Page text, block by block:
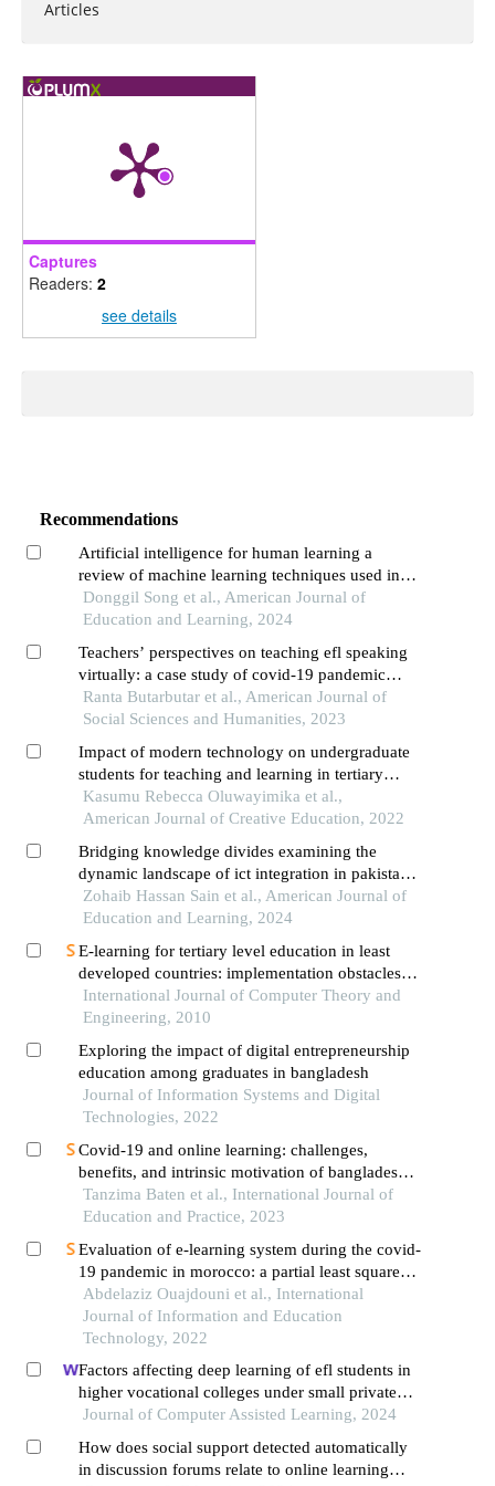
Articles
Captures
Readers: 2
see details
Recommendations
Artificial intelligence for human learning a
review of machine learning techniques used in
education research and a suggestion of a learning
design model
Donggil Song et al., American Journal of
Education and Learning, 2024
Teachers’ perspectives on teaching efl speaking
virtually: a case study of covid-19 pandemic
survival
Ranta Butarbutar et al., American Journal of
Social Sciences and Humanities, 2023
Impact of modern technology on undergraduate
students for teaching and learning in tertiary
institutions
Kasumu Rebecca Oluwayimika et al.,
American Journal of Creative Education, 2022
Bridging knowledge divides examining the
dynamic landscape of ict integration in pakistan’s
education sector
Zohaib Hassan Sain et al., American Journal of
Education and Learning, 2024
E-learning for tertiary level education in least
developed countries: implementation obstacles
and way outs for bangladesh
International Journal of Computer Theory and
Engineering, 2010
Exploring the impact of digital entrepreneurship
education among graduates in bangladesh
Journal of Information Systems and Digital
Technologies, 2022
Covid-19 and online learning: challenges,
benefits, and intrinsic motivation of bangladeshi
private university students
Tanzima Baten et al., International Journal of
Education and Practice, 2023
Evaluation of e-learning system during the covid-
19 pandemic in morocco: a partial least squares
modeling approach
Abdelaziz Ouajdouni et al., International
Journal of Information and Education
Technology, 2022
Factors affecting deep learning of efl students in
higher vocational colleges under small private
online courses-based settings: a grounded theory
Journal of Computer Assisted Learning, 2024
How does social support detected automatically
in discussion forums relate to online learning